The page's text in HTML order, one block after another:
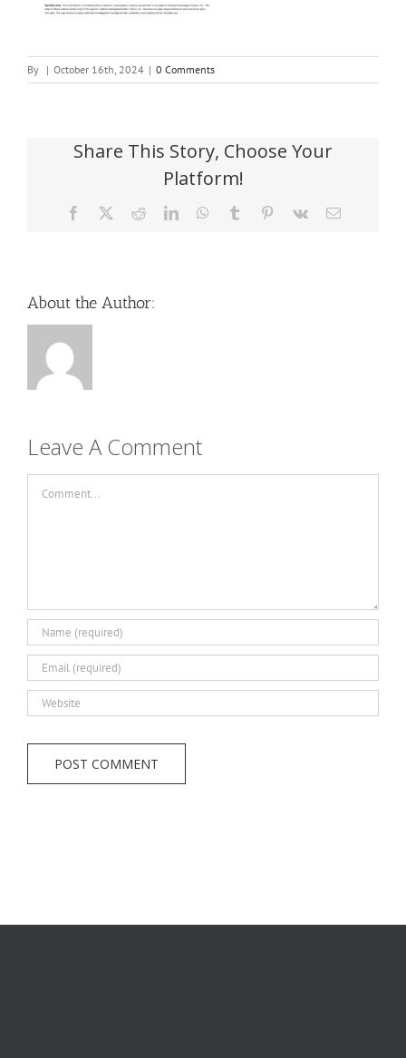
By | October 16th, 2024 | 0 Comments
Share This Story, Choose Your
Platform!
Facebook RedditLinkedInWhatsApp
Tumblr Pinterest
Vk Email
About the Author:
Leave A Comment